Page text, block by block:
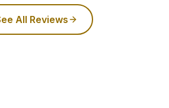
All Reviews